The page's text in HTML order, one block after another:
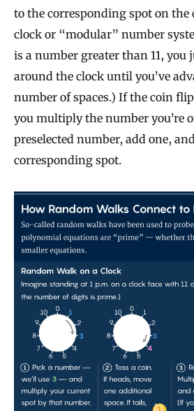
to the corresponding spot on the
clock or “modular” number
is a number greater than 11, you
around the clock until you’ve
number of spaces.) If the coin
you multiply the number you’re
preselected number, add one,
corresponding spot.